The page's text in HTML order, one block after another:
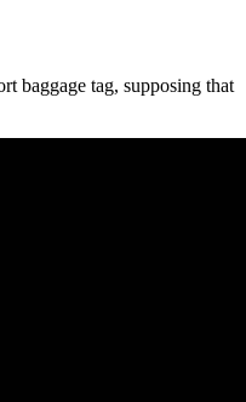
baggage tag, supposing that